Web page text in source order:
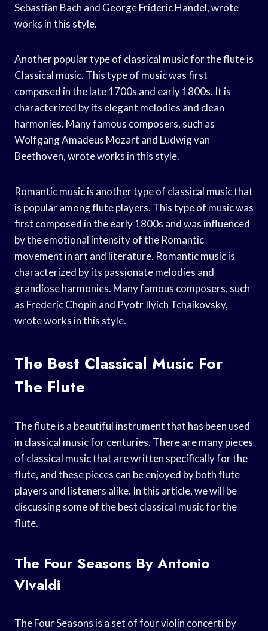
Sebastian Bach and George Frideric Handel, wrote
works in this style.
Another popular type of classical music for the flute is
Classical music. This type of music was first
composed in the late 1700s and early 1800s. It is
characterized by its elegant melodies and clean
harmonies. Many famous composers, such as
Wolfgang Amadeus Mozart and Ludwig van
Beethoven, wrote works in this style.
Romantic music is another type of classical music that
is popular among flute players. This type of music was
first composed in the early 1800s and was influenced
by the emotional intensity of the Romantic
movement in art and literature. Romantic music is
characterized by its passionate melodies and
grandiose harmonies. Many famous composers, such
as Frederic Chopin and Pyotr Ilyich Tchaikovsky,
wrote works in this style.
The Best Classical Music For
The Flute
The flute is a beautiful instrument that has been used
in classical music for centuries. There are many pieces
of classical music that are written specifically for the
flute, and these pieces can be enjoyed by both flute
players and listeners alike. In this article, we will be
discussing some of the best classical music for the
flute.
The Four Seasons By Antonio
Vivaldi
The Four Seasons is a set of four violin concerti by